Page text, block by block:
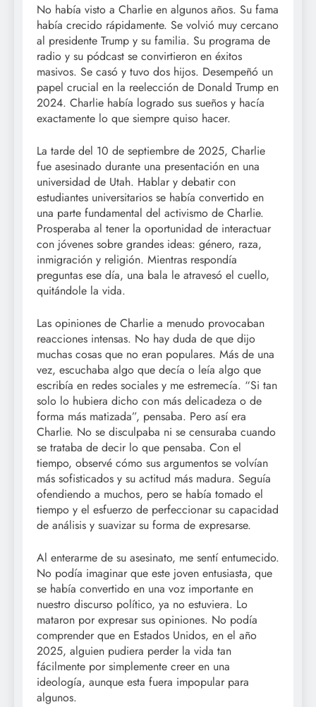
No había visto a Charlie en algunos años. Su fama
había crecido rápidamente. Se volvió muy cercano
al presidente Trump y su familia. Su programa de
radio y su pódcast se convirtieron en éxitos
masivos. Se casó y tuvo dos hijos. Desempeñó un
papel crucial en la reelección de Donald Trump en
2024. Charlie había logrado sus sueños y hacía
exactamente lo que siempre quiso hacer.
La tarde del 10 de septiembre de 2025, Charlie
fue asesinado durante una presentación en una
universidad de Utah. Hablar y debatir con
estudiantes universitarios se había convertido en
una parte fundamental del activismo de Charlie.
Prosperaba al tener la oportunidad de interactuar
con jóvenes sobre grandes ideas: género, raza,
inmigración y religión. Mientras respondía
preguntas ese día, una bala le atravesó el cuello,
quitándole la vida.
Las opiniones de Charlie a menudo provocaban
reacciones intensas. No hay duda de que dijo
muchas cosas que no eran populares. Más de una
vez, escuchaba algo que decía o leía algo que
escribía en redes sociales y me estremecía. “Si tan
solo lo hubiera dicho con más delicadeza o de
forma más matizada”, pensaba. Pero así era
Charlie. No se disculpaba ni se censuraba cuando
se trataba de decir lo que pensaba. Con el
tiempo, observé cómo sus argumentos se volvían
más sofisticados y su actitud más madura. Seguía
ofendiendo a muchos, pero se había tomado el
tiempo y el esfuerzo de perfeccionar su capacidad
de análisis y suavizar su forma de expresarse.
Al enterarme de su asesinato, me sentí entumecido.
No podía imaginar que este joven entusiasta, que
se había convertido en una voz importante en
nuestro discurso político, ya no estuviera. Lo
mataron por expresar sus opiniones. No podía
comprender que en Estados Unidos, en el año
2025, alguien pudiera perder la vida tan
fácilmente por simplemente creer en una
ideología, aunque esta fuera impopular para
algunos.